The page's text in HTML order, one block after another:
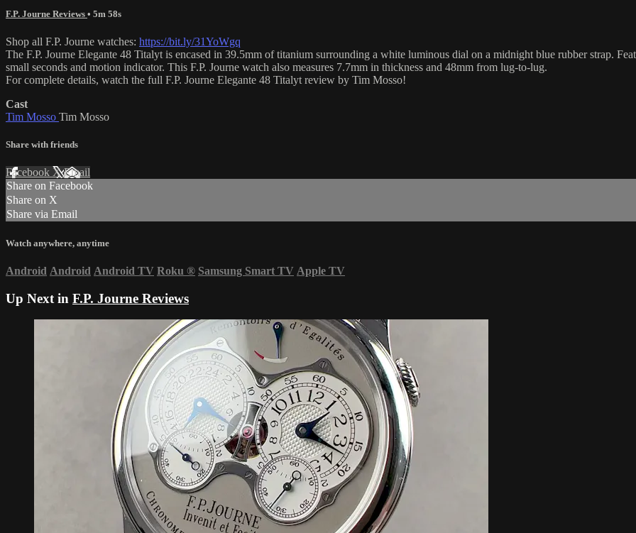
F.P. Journe Reviews • 5m 58s
Shop all F.P. Journe watches: https://bit.ly/31YoWgq
The F.P. Journe Elegante 48 Titalyt is encased in 39.5mm of titanium surrounding a white luminous dial on a midnight blue rubber strap.
small seconds and motion indicator. This F.P. Journe watch also measures 7.7mm in thickness and 48mm from lug-to-lug.
For complete details, watch the full F.P. Journe Elegante 48 Titalyt review by Tim Mosso!
Cast
Tim Mosso Tim Mosso
Share with friends
Facebook XEmail
Share on Facebook
Share on X
Share via Email
Watch anywhere, anytime
Android Android Android TV Roku ® Samsung Smart TV Apple TV
Up Next in F.P. Journe Reviews